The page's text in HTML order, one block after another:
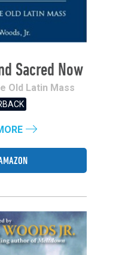
Sacred Now
Old Latin Mass